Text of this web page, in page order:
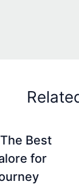
Best
for